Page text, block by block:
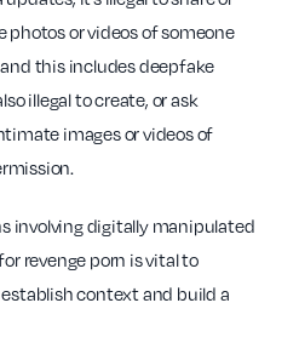
or videos of someone
this includes deepfake
illegal to create, or ask
images or videos of
involving digitally manipulated
revenge porn is vital to
context and build a